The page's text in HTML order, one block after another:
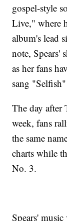
gospel-style
Live," where
album's lead
note, Spears'
as her fans
sang
The day after
week, fans
the same
charts while
No. 3.
Spears'